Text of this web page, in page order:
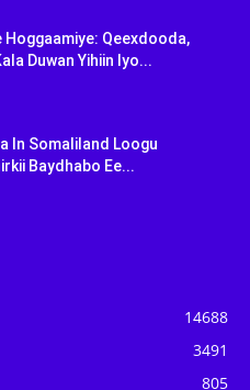
Hoggaamiye: Qeexdooda,
Duwan Yihiin Iyo...
In Somaliland Loogu
Baydhabo Ee...
14688
3491
805